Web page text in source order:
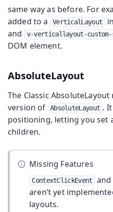
same way as before. For
added to a
VerticalLayout
and v-verticallayout-
DOM element.
AbsoluteLayout
The Classic
version of
AbsoluteLayout .
positioning, letting you set
children.
Missing Features
ContextClickEvent and
aren’t yet
layouts.